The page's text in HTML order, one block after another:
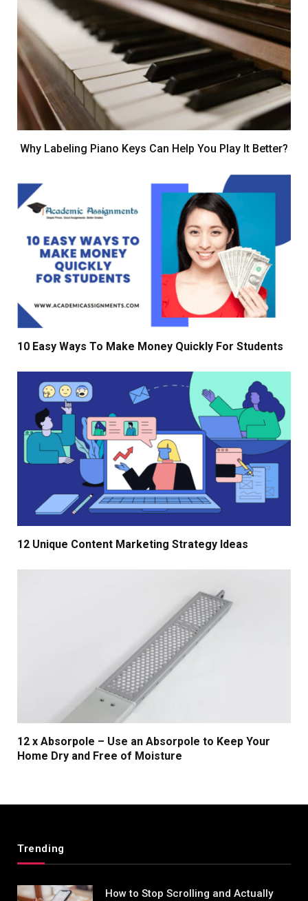
Why Labeling Piano Keys Can Help You Play It Better?
10 Easy Ways To Make Money Quickly For Students
12 Unique Content Marketing Strategy Ideas
12 x Absorpole – Use an Absorpole to Keep Your
Home Dry and Free of Moisture
Trending
How to Stop Scrolling and Actually